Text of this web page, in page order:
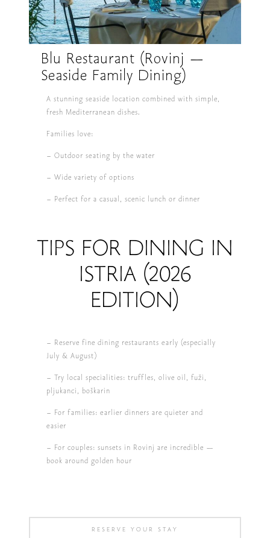
Blu Restaurant (Rovinj —
Seaside Family Dining)
A stunning seaside location combined with simple,
fresh Mediterranean dishes.
Families love:
– Outdoor seating by the water
– Wide variety of options
– Perfect for a casual, scenic lunch or dinner
TIPS FOR DINING IN
ISTRIA (2026
EDITION)
– Reserve fine dining restaurants early (especially
July & August)
– Try local specialities: truffles, olive oil, fuži,
pljukanci, boškarin
– For families: earlier dinners are quieter and
easier
– For couples: sunsets in Rovinj are incredible —
book around golden hour
RESERVE YOUR STAY